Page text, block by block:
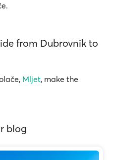
from Dubrovnik to
Mljet, make the
blog